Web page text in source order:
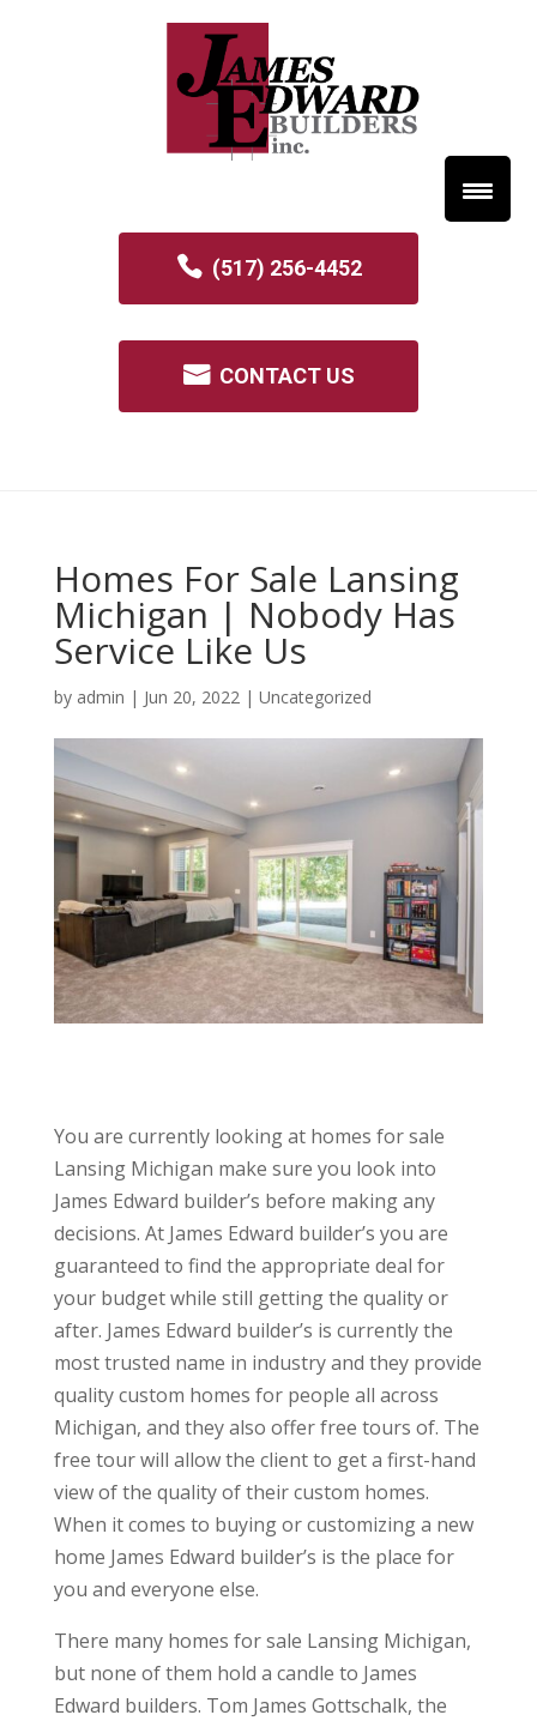
(517) 256-4452
CONTACT US
Homes For Sale Lansing
Michigan | Nobody Has
Service Like Us
by admin | Jun 20, 2022 | Uncategorized
You are currently looking at homes for sale
Lansing Michigan make sure you look into
James Edward builder’s before making any
decisions. At James Edward builder’s you are
guaranteed to find the appropriate deal for
your budget while still getting the quality or
after. James Edward builder’s is currently the
most trusted name in industry and they provide
quality custom homes for people all across
Michigan, and they also offer free tours of. The
free tour will allow the client to get a first-hand
view of the quality of their custom homes.
When it comes to buying or customizing a new
home James Edward builder’s is the place for
you and everyone else.
There many homes for sale Lansing Michigan,
but none of them hold a candle to James
Edward builders. Tom James Gottschalk, the